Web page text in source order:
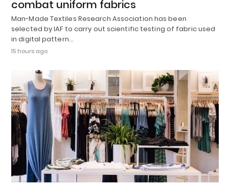
combat uniform fabrics
Man-Made Textiles Research Association has been
selected by IAF to carry out scientific testing of fabric used
in digital pattern…
15 hours ago